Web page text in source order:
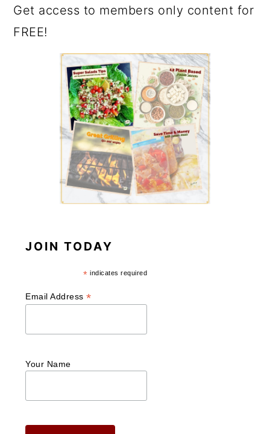
Get access to members only content for
FREE!
JOIN TODAY
* indicates required
Email Address*
Your Name